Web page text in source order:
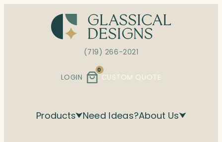
(719) 266-2021
LOGIN
0
CUSTOM QUOTE
Products Need Ideas?About Us